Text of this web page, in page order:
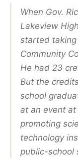
When Gov.
Lakeview
started taking
Community
He had 23
But the
school
at an event at
promoting
technology
public-school